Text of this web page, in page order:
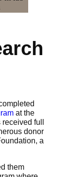
at the
full
donor
a
them